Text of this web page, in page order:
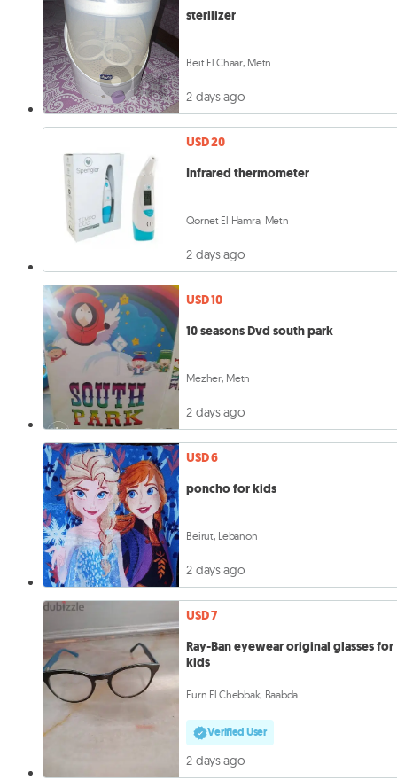
sterilizer
Beit El Chaar, Metn
2 days ago
USD 20
Infrared thermometer
Qornet El Hamra, Metn
2 days ago
USD 10
10 seasons Dvd south park
Mezher, Metn
2 days ago
USD 6
poncho for kids
Beirut, Lebanon
2 days ago
USD 7
Ray-Ban eyewear original glasses for
kids
Furn El Chebbak, Baabda
Verified User
2 days ago